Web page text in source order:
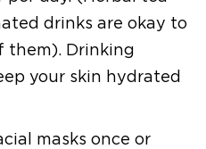
drinks are okay to
them). Drinking
your skin hydrated
masks once or